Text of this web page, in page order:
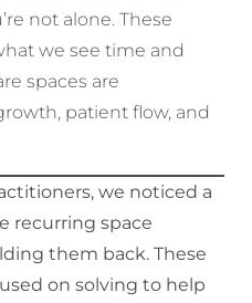
not alone. These
we see time and
spaces are
patient flow, and
we noticed a
recurring space
them back. These
on solving to help